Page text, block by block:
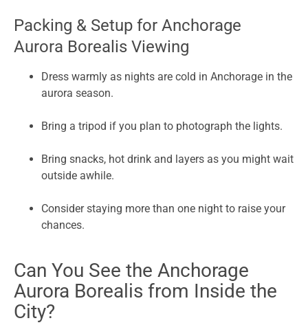
Packing & Setup for Anchorage
Aurora Borealis Viewing
Dress warmly as nights are cold in Anchorage in the
aurora season.
Bring a tripod if you plan to photograph the lights.
Bring snacks, hot drink and layers as you might wait
outside awhile.
Consider staying more than one night to raise your
chances.
Can You See the Anchorage
Aurora Borealis from Inside the
City?